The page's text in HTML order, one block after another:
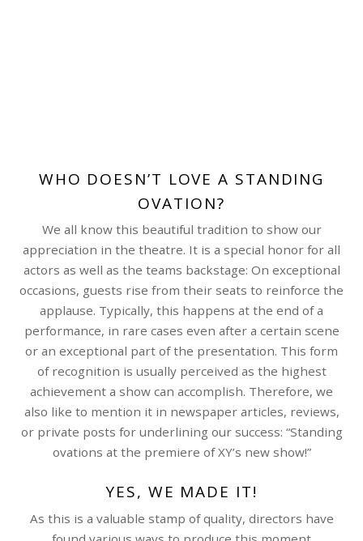
WHO DOESN’T LOVE A STANDING
OVATION?
We all know this beautiful tradition to show our
appreciation in the theatre. It is a special honor for all
actors as well as the teams backstage: On exceptional
occasions, guests rise from their seats to reinforce the
applause. Typically, this happens at the end of a
performance, in rare cases even after a certain scene
or an exceptional part of the presentation. This form
of recognition is usually perceived as the highest
achievement a show can accomplish. Therefore, we
also like to mention it in newspaper articles, reviews,
or private posts for underlining our success: “Standing
ovations at the premiere of XY’s new show!”
YES, WE MADE IT!
As this is a valuable stamp of quality, directors have